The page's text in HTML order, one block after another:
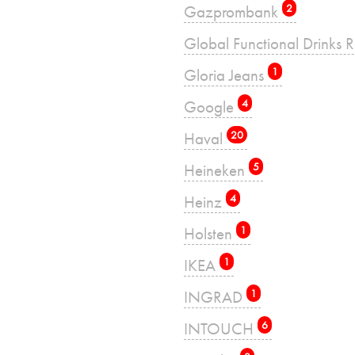
Gazprombank 2
Global Functional Drinks
Gloria Jeans 1
Google 4
Haval 20
Heineken 5
Heinz 4
Holsten 1
IKEA 1
INGRAD 1
INTOUCH 6